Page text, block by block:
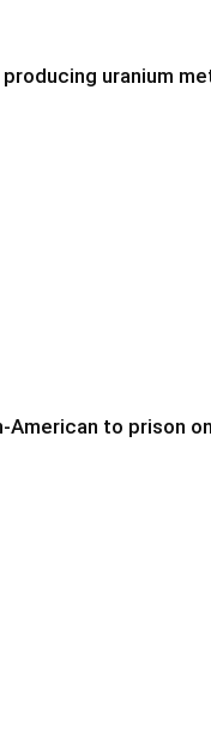
uranium
American to prison on